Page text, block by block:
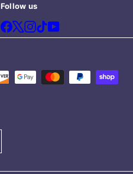
Follow us
Facebook
X Instagram
TikTokYouTube